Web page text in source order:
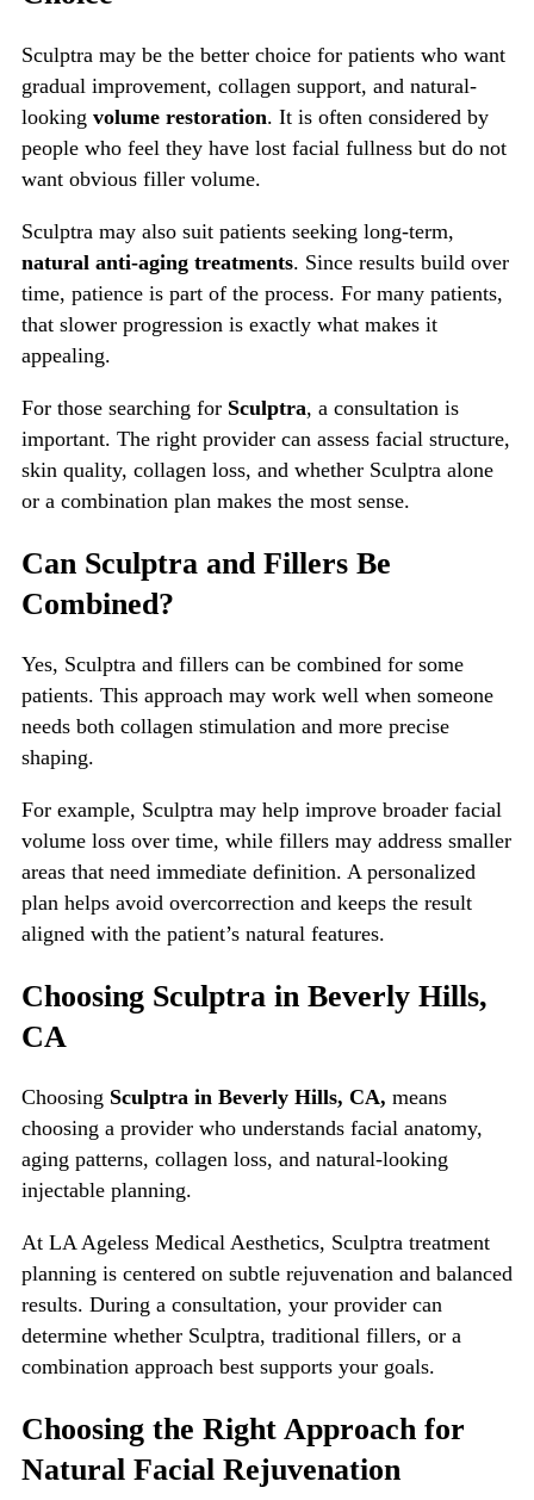
Sculptra may be the better choice for patients who want
gradual improvement, collagen support, and natural-
looking volume restoration. It is often considered by
people who feel they have lost facial fullness but do not
want obvious filler volume.
Sculptra may also suit patients seeking long-term,
natural anti-aging treatments. Since results build over
time, patience is part of the process. For many patients,
that slower progression is exactly what makes it
appealing.
For those searching for Sculptra, a consultation is
important. The right provider can assess facial structure,
skin quality, collagen loss, and whether Sculptra alone
or a combination plan makes the most sense.
Can Sculptra and Fillers Be
Combined?
Yes, Sculptra and fillers can be combined for some
patients. This approach may work well when someone
needs both collagen stimulation and more precise
shaping.
For example, Sculptra may help improve broader facial
volume loss over time, while fillers may address smaller
areas that need immediate definition. A personalized
plan helps avoid overcorrection and keeps the result
aligned with the patient’s natural features.
Choosing Sculptra in Beverly Hills,
CA
Choosing Sculptra in Beverly Hills, CA, means
choosing a provider who understands facial anatomy,
aging patterns, collagen loss, and natural-looking
injectable planning.
At LA Ageless Medical Aesthetics, Sculptra treatment
planning is centered on subtle rejuvenation and balanced
results. During a consultation, your provider can
determine whether Sculptra, traditional fillers, or a
combination approach best supports your goals.
Choosing the Right Approach for
Natural Facial Rejuvenation